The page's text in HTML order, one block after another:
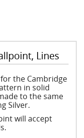
Lines
the Cambridge
in solid
to the same
Silver.
will accept